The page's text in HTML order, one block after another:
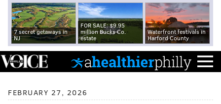
7 secret getaways in
NJ
FOR SALE: $9.95
million Bucks Co.
estate
Waterfront festivals in
Harford County
FEBRUARY 27, 2026